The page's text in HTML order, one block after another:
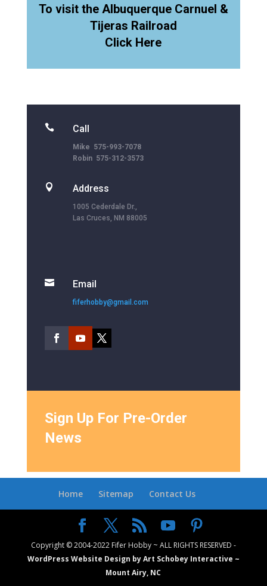
To visit the Albuquerque Carnuel &
Tijeras Railroad
Click Here
 Call
Mike 575-993-7078
Robin 575-312-3573
 Address
1005 Cederdale Dr.,
Las Cruces, NM 88005
 Email
fiferhobby@gmail.com
Sign Up For Pre-Order
News
Home Sitemap Contact Us
Copyright © 2004-2022 Fifer Hobby ~ ALL RIGHTS RESERVED -
WordPress Website Design by Art Schobey Interactive ~
Mount Airy, NC